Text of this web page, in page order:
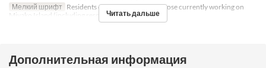
Мелкий шрифт Residents of Miyako Island, or those currently working on
Miyako Island (including resort part-time workers)
Читать дальше
Дополнительная информация